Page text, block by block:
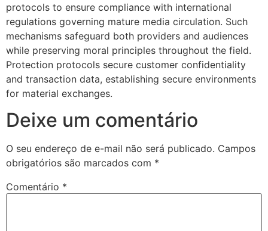
Hacklink Panel
Hacklink Panel
Hacklink Panel
Hacklink Panel
Hacklink Panel
Hacklink Panel
Hacklink panel
protocols to ensure compliance with international
regulations governing mature media circulation. Such
mechanisms safeguard both providers and audiences
while preserving moral principles throughout the field.
Protection protocols secure customer confidentiality
and transaction data, establishing secure environments
for material exchanges.
Deixe um comentário
O seu endereço de e-mail não será publicado. Campos
obrigatórios são marcados com *
Comentário *